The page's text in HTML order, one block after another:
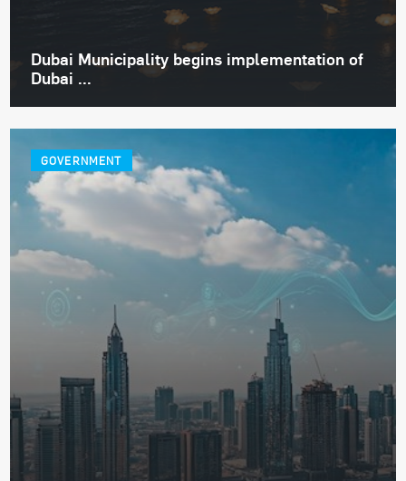
Dubai Municipality begins implementation of
Dubai ...
GOVERNMENT